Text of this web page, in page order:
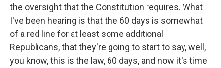
the oversight that the Constitution requires. What
I've been hearing is that the 60 days is somewhat
of a red line for at least some additional
Republicans, that they're going to start to say, well,
you know, this is the law, 60 days, and now it's time